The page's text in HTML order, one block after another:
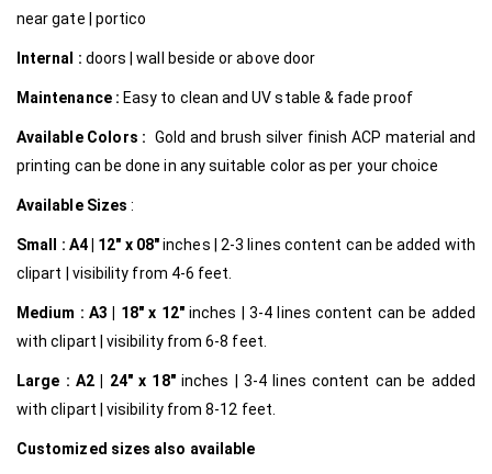
near gate | portico
Internal : doors | wall beside or above door
Maintenance : Easy to clean and UV stable & fade proof
Available Colors : Gold and brush silver finish ACP material and
printing can be done in any suitable color as per your choice
Available Sizes :
Small : A4 | 12″ x 08″inches | 2-3 lines content can be added with
clipart | visibility from 4-6 feet.
Medium : A3 | 18″ x 12″inches | 3-4 lines content can be added
with clipart | visibility from 6-8 feet.
Large : A2 | 24″ x 18″inches | 3-4 lines content can be added
with clipart | visibility from 8-12 feet.
Customized sizes also available